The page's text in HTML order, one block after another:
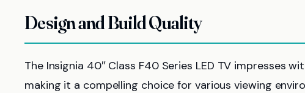
Design and Build Quality
The Insignia 40″ Class F40 Series LED TV impresses
making it a compelling choice for various viewing